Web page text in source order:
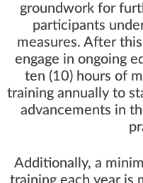
groundwork for
participants
measures. After
engage in ongoing
ten (10) hours of
training annually to
advancements in
Additionally, a